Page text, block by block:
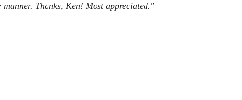
Thanks, Ken! Most appreciated."